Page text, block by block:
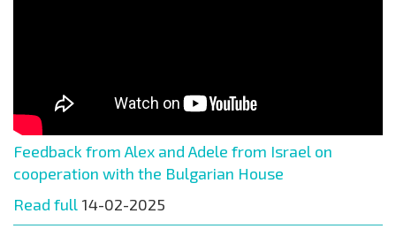
Feedback from Alex and Adele from Israel on
cooperation with the Bulgarian House
Read full 14-02-2025